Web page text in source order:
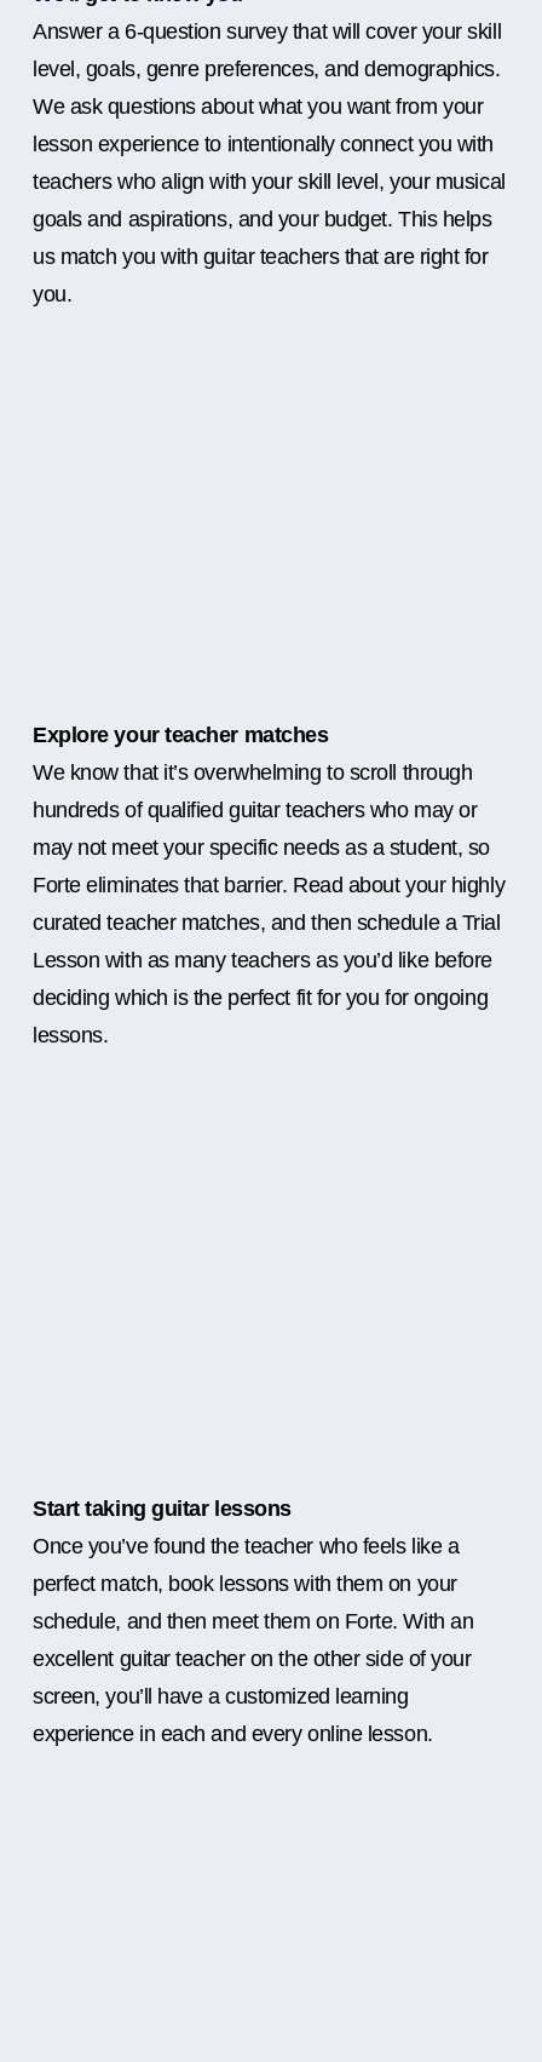
Answer a 6-question survey that will cover your skill
level, goals, genre preferences, and demographics.
We ask questions about what you want from your
lesson experience to intentionally connect you with
teachers who align with your skill level, your musical
goals and aspirations, and your budget. This helps
us match you with guitar teachers that are right for
you.
Explore your teacher matches
We know that it’s overwhelming to scroll through
hundreds of qualified guitar teachers who may or
may not meet your specific needs as a student, so
Forte eliminates that barrier. Read about your highly
curated teacher matches, and then schedule a Trial
Lesson with as many teachers as you’d like before
deciding which is the perfect fit for you for ongoing
lessons.
Start taking guitar lessons
Once you’ve found the teacher who feels like a
perfect match, book lessons with them on your
schedule, and then meet them on Forte. With an
excellent guitar teacher on the other side of your
screen, you’ll have a customized learning
experience in each and every online lesson.